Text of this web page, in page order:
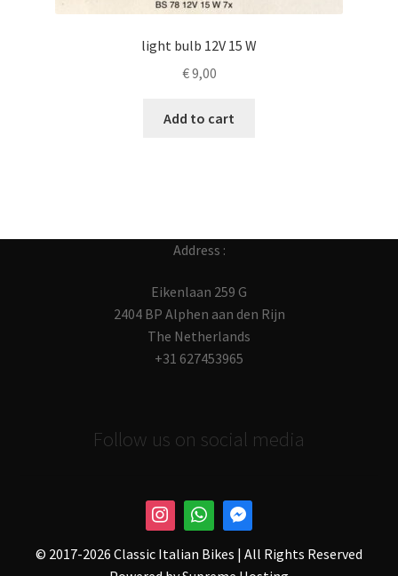
light bulb 12V 15 W
€9,00
Add to cart
Address :
Eikenlaan 259 G
2404 BP Alphen aan den Rijn
The Netherlands
+31 627453965
Follow us on social media
© 2017-2026 Classic Italian Bikes | All Rights Reserved